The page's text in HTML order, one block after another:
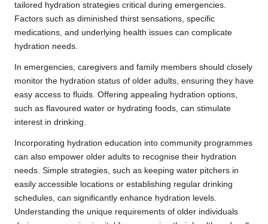
tailored hydration strategies critical during emergencies.
Factors such as diminished thirst sensations, specific
medications, and underlying health issues can complicate
hydration needs.
In emergencies, caregivers and family members should closely
monitor the hydration status of older adults, ensuring they have
easy access to fluids. Offering appealing hydration options,
such as flavoured water or hydrating foods, can stimulate
interest in drinking.
Incorporating hydration education into community programmes
can also empower older adults to recognise their hydration
needs. Simple strategies, such as keeping water pitchers in
easily accessible locations or establishing regular drinking
schedules, can significantly enhance hydration levels.
Understanding the unique requirements of older individuals